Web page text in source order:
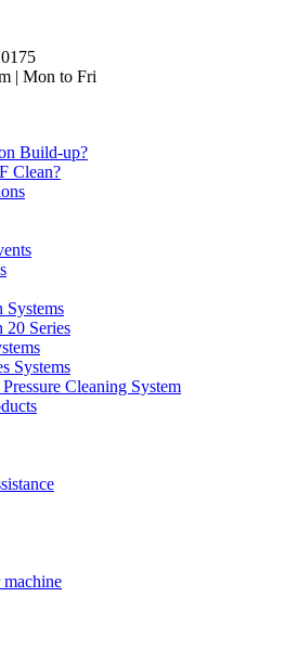
| Mon to Fri
Build-up?
Clean?
Systems
20 Series
Systems
Cleaning System